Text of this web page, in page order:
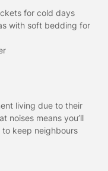
for cold days
with soft bedding for
living due to their
noises means you’ll
keep neighbours